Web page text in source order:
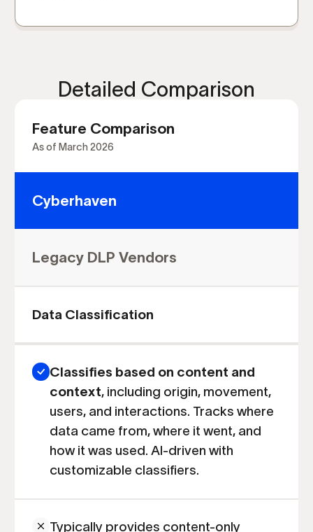
Detailed Comparison
Feature Comparison
As of March 2026
Cyberhaven
Legacy DLP Vendors
Data Classification
Classifies based on content and
context, including origin, movement,
users, and interactions. Tracks where
data came from, where it went, and
how it was used. AI-driven with
customizable classifiers.
Typically provides content-only